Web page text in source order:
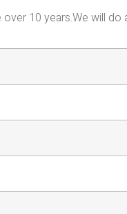
10 years.We will